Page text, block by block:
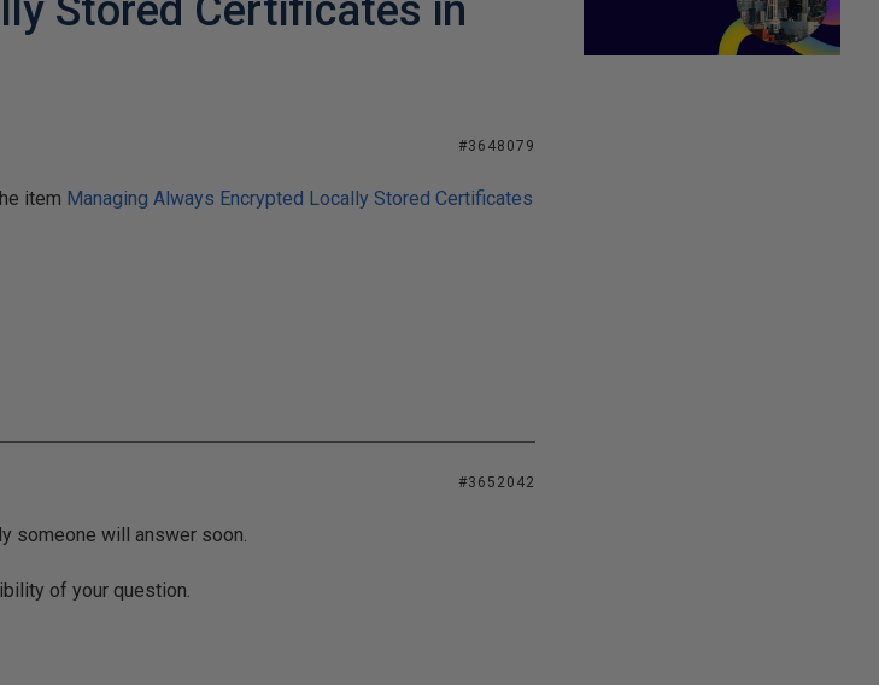
Stored Certificates in
#3648079
item Managing Always Encrypted Locally Stored Certificates
#3652042
someone will answer soon.
of your question.